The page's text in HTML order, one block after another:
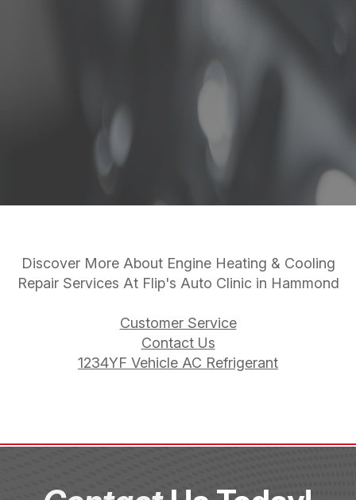
Discover More About Engine Heating & Cooling
Repair Services At Flip's Auto Clinic in Hammond
Customer Service
Contact Us
1234YF Vehicle AC Refrigerant